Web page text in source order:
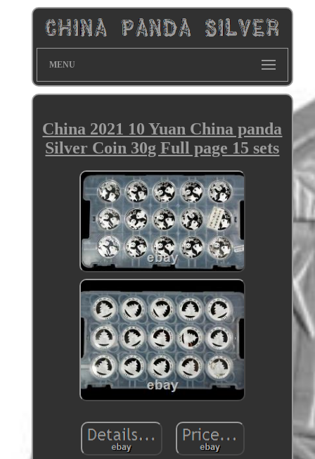
MENU
China 2021 10 Yuan China panda
Silver Coin 30g Full page 15 sets